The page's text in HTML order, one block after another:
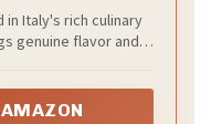
Free, Made in
- 24 oz Jar
in Italy's rich culinary
genuine flavor and